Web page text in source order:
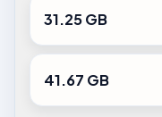
31.25 GB
41.67 GB